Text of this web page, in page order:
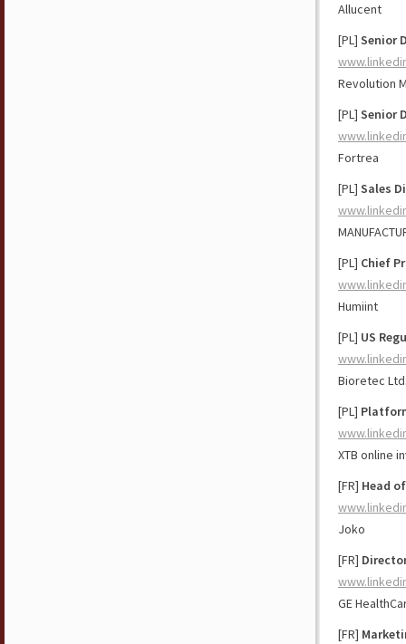
Allucent
[PL] Senior
Revolution
[PL] Senior
Fortrea
[PL] Sales
[PL] Chief
Humiint
[PL] US
Bioretec
[PL]
XTB online
[FR] Head
Joko
[FR]
GE
[FR]